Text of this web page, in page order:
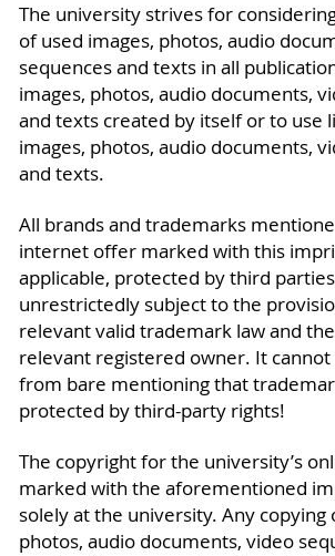
The university strives for
of used images, photos, audio
sequences and texts in all
images, photos, audio documents,
and texts created by itself or to use
images, photos, audio documents,
and texts.
All brands and trademarks
internet offer marked with this
applicable, protected by third
unrestrictedly subject to the
relevant valid trademark law and
relevant registered owner. It cannot
from bare mentioning that
protected by third-party rights!
The copyright for the university’s
marked with the aforementioned
solely at the university. Any copying
photos, audio documents, video